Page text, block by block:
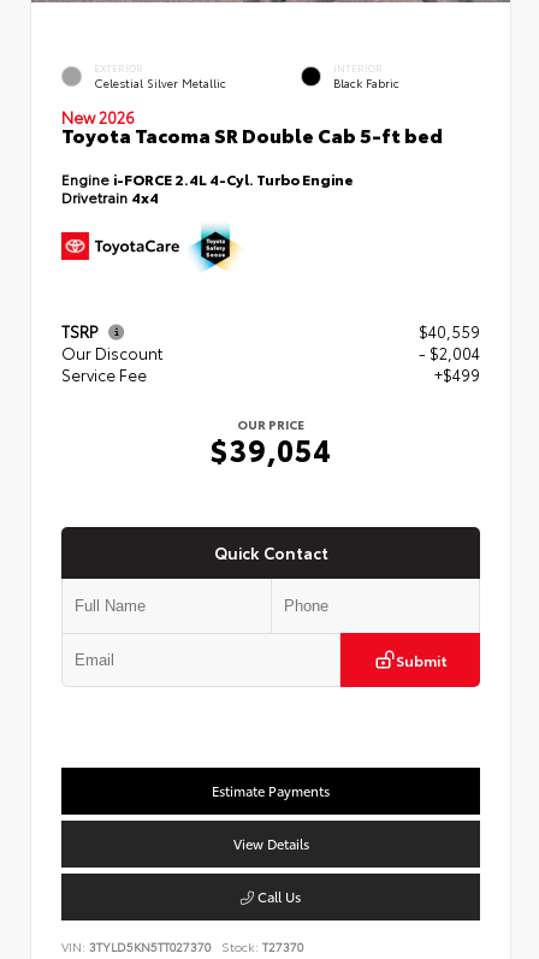
EXTERIOR
Celestial Silver Metallic
INTERIOR
Black Fabric
New 2026
Toyota Tacoma SR Double Cab 5-ft bed
Engine i-FORCE 2.4L 4-Cyl. Turbo Engine
Drivetrain 4x4
TSRP
$40,559
Our Discount
- $2,004
Service Fee
+$499
OUR PRICE
$39,054
Quick Contact
Submit
Estimate Payments
View Details
Call Us
VIN: 3TYLD5KN5TT027370 Stock: T27370